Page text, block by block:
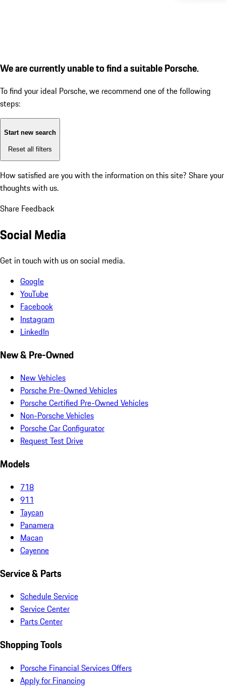
We are currently unable to find a suitable Porsche.
To find your ideal Porsche, we recommend one of the following
steps:
Start new search
Reset all filters
How satisfied are you with the information on this site? Share your
thoughts with us.
Share Feedback
Social Media
Get in touch with us on social media.
Google
YouTube
Facebook
Instagram
LinkedIn
New & Pre-Owned
New Vehicles
Porsche Pre-Owned Vehicles
Porsche Certified Pre-Owned Vehicles
Non-Porsche Vehicles
Porsche Car Configurator
Request Test Drive
Models
718
911
Taycan
Panamera
Macan
Cayenne
Service & Parts
Schedule Service
Service Center
Parts Center
Shopping Tools
Porsche Financial Services Offers
Apply for Financing